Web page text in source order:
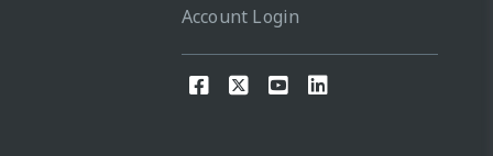
Account Login